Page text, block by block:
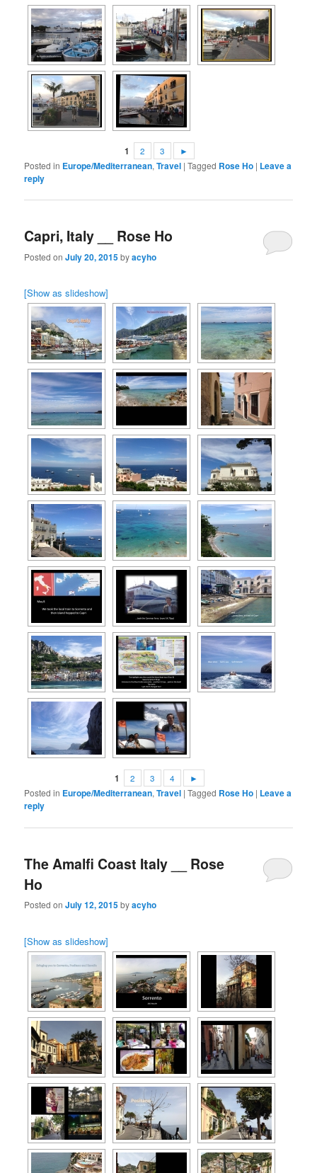
1 2 3 ►
Posted in Europe/Mediterranean,Travel |Tagged Rose Ho | Leave a
reply
Capri, Italy __ Rose Ho
Posted onJuly 20, 2015byacyho
[Show as slideshow]
1 2 3 4 ►
Posted in Europe/Mediterranean,Travel |Tagged Rose Ho | Leave a
reply
The Amalfi Coast Italy __ Rose
Ho
Posted onJuly 12, 2015byacyho
[Show as slideshow]